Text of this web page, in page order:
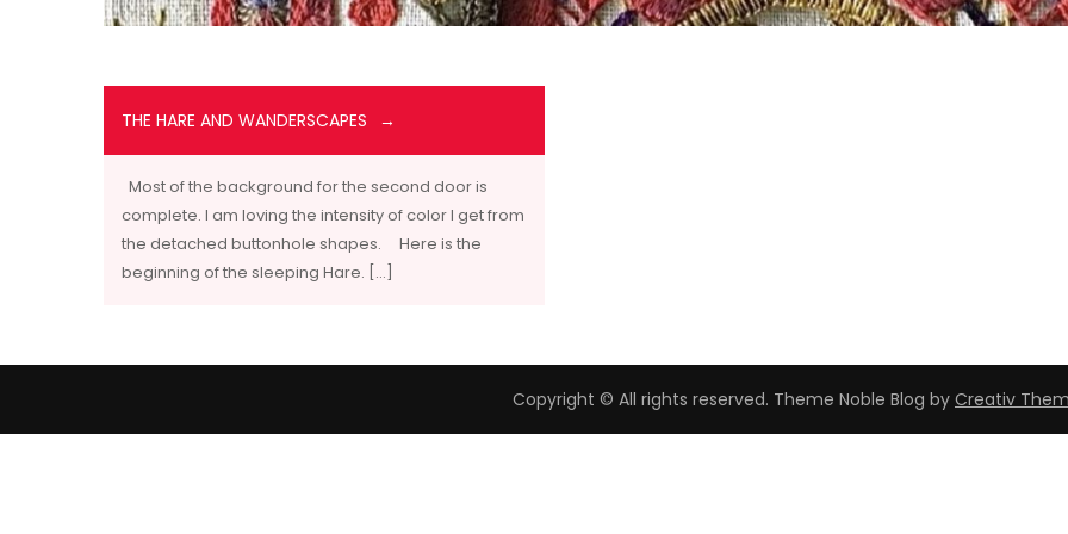
THE HARE AND WANDERSCAPES
Most of the background for the second door is
complete. I am loving the intensity of color I get from
the detached buttonhole shapes. Here is the
beginning of the sleeping Hare. […]
Copyright © All rights reserved. Theme Noble Blog by Creativ